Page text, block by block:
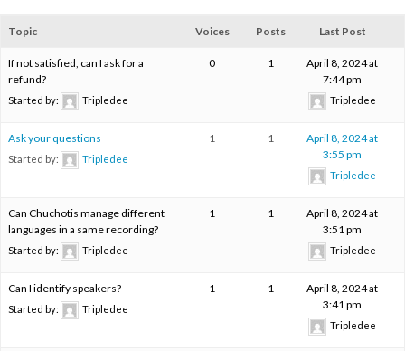
Topic Voices Posts Last Post
If not satisfied, can I ask for a
refund?
Started by: Tripledee
0 1
April 8, 2024 at
7:44 pm
Tripledee
Ask your questions
Started by: Tripledee
1 1
April 8, 2024 at
3:55 pm
Tripledee
Can Chuchotis manage different
languages in a same recording?
Started by: Tripledee
1 1
April 8, 2024 at
3:51 pm
Tripledee
Can I identify speakers?
Started by: Tripledee
1 1
April 8, 2024 at
3:41 pm
Tripledee